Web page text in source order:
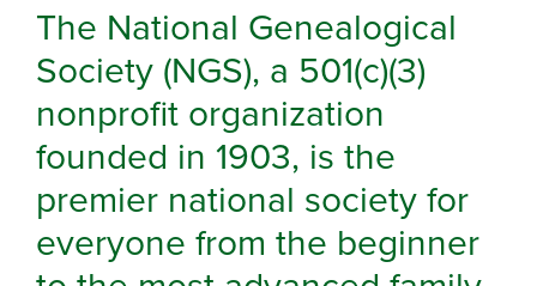
The National Genealogical
Society (NGS), a 501(c)(3)
nonprofit organization
founded in 1903, is the
premier national society for
everyone from the beginner